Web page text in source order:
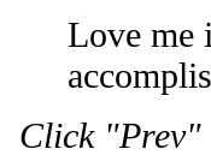
Love me
Click "Prev"